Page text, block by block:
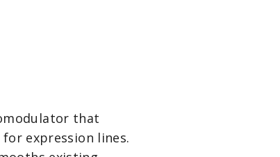
that
expression lines.